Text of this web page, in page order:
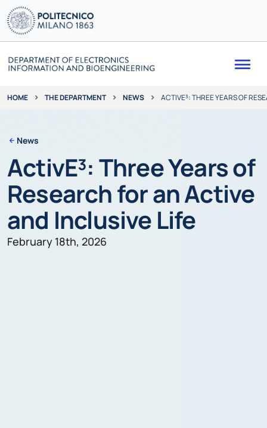
HOME THE DEPARTMENT NEWS ACTIVE³: THREE YEARS OF
News
ActivE³: Three Years of
Research for an Active
and Inclusive Life
February 18th, 2026